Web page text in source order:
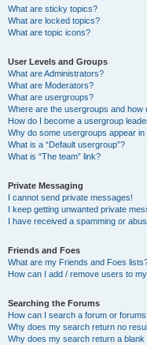
What are sticky topics?
What are locked topics?
What are topic icons?
User Levels and Groups
What are Administrators?
What are Moderators?
What are usergroups?
Where are the usergroups and how
How do I become a usergroup
Why do some usergroups appear
What is a “Default usergroup”?
What is “The team” link?
Private Messaging
I cannot send private messages!
I keep getting unwanted private
I have received a spamming or
Friends and Foes
What are my Friends and Foes
How can I add / remove users to
Searching the Forums
How can I search a forum or
Why does my search return no
Why does my search return a blank